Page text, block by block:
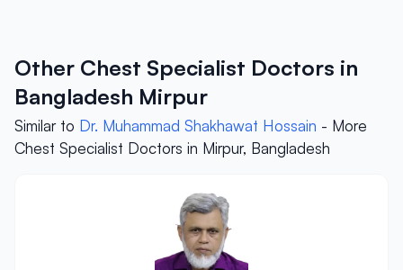
Other Chest Specialist Doctors in
Bangladesh Mirpur
Similar to Dr. Muhammad Shakhawat Hossain - More
Chest Specialist Doctors in Mirpur, Bangladesh